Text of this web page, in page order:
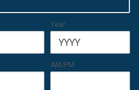
Year
AM/PM